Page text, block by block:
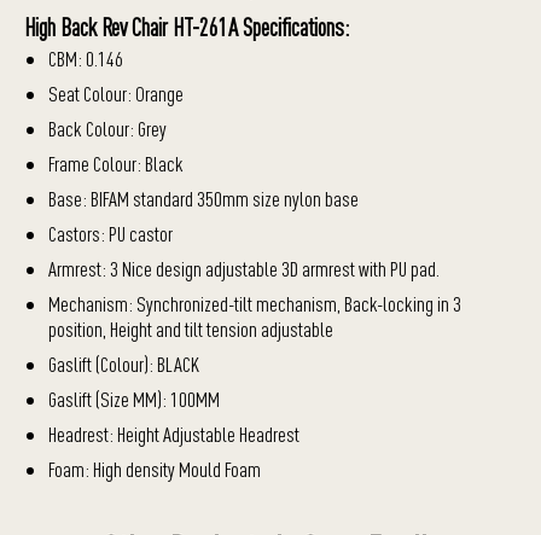
High Back Rev Chair HT-261A Specifications:
CBM: 0.146
Seat Colour: Orange
Back Colour: Grey
Frame Colour: Black
Base: BIFAM standard 350mm size nylon base
Castors: PU castor
Armrest: 3 Nice design adjustable 3D armrest with PU pad.
Mechanism: Synchronized-tilt mechanism, Back-locking in 3
position, Height and tilt tension adjustable
Gaslift (Colour): BLACK
Gaslift (Size MM): 100MM
Headrest: Height Adjustable Headrest
Foam: High density Mould Foam